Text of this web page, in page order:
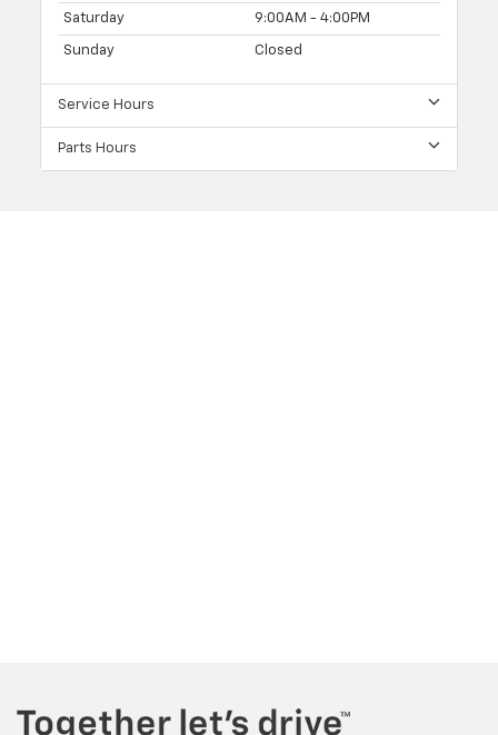
Saturday 9:00AM - 4:00PM
Sunday Closed
Service Hours
Parts Hours